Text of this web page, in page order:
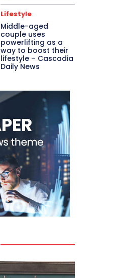
Lifestyle
Middle-aged
couple uses
powerlifting as a
way to boost their
lifestyle – Cascadia
Daily News